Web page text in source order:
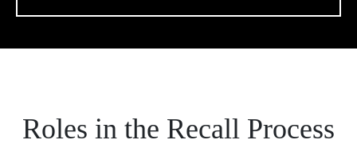
Roles in the Recall Process